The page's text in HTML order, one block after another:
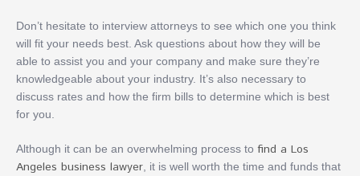
Don’t hesitate to interview attorneys to see which one you think
will fit your needs best. Ask questions about how they will be
able to assist you and your company and make sure they’re
knowledgeable about your industry. It’s also necessary to
discuss rates and how the firm bills to determine which is best
for you.
Although it can be an overwhelming process to find a Los
Angeles business lawyer , it is well worth the time and funds that